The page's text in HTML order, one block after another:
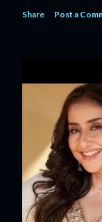
Share Post a